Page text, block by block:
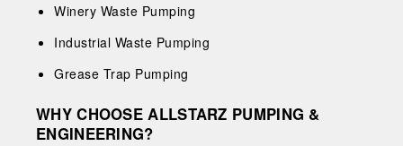
Winery Waste Pumping
Industrial Waste Pumping
Grease Trap Pumping
WHY CHOOSE ALLSTARZ PUMPING &
ENGINEERING?